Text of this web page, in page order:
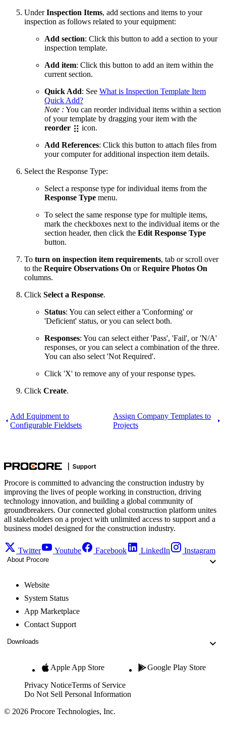
UnderInspection Items, add sections and items to your
inspection as follows related to your equipment:
Add section: Click this button to add a section to your
inspection template.
Add item: Click this button to add an item within the
current section.
Quick Add: See What is Inspection Template Item
Quick Add?
Note : You can reorder individual items within a section
of your template by dragging your item with the
reorder
icon.
Add References: Click this button to attach files from
your computer for additional inspection item details.
Select the Response Type:
Select a response type for individual items from the
Response Type menu.
To select the same response type for multiple items,
mark the checkboxes next to the individual items or the
section header, then click the Edit Response Type
button.
To turn on inspection item requirements, tab or scroll over
to the Require Observations On orRequire Photos On
columns.
Click Select a Response.
Status: You can select either a 'Conforming' or
'Deficient' status, or you can select both.
Responses: You can select either 'Pass', 'Fail', or 'N/A'
responses, or you can select a combination of the three.
You can also select 'Not Required'.
Click 'X' to remove any of your response types.
Click Create.
Add Equipment to
Configurable Fieldsets
Assign Company Templates to
Projects
Procore is committed to advancing the construction industry by
improving the lives of people working in construction, driving
technology innovation, and building a global community of
groundbreakers. Our connected global construction platform unites
all stakeholders on a project with unlimited access to support and a
business model designed for the construction industry.
Twitter Youtube Facebook LinkedIn Instagram
About Procore
Website
System Status
App Marketplace
Contact Support
Downloads
Apple App Store Google Play Store
Privacy NoticeTerms of Service
Do Not Sell Personal Information
© 2026 Procore Technologies, Inc.